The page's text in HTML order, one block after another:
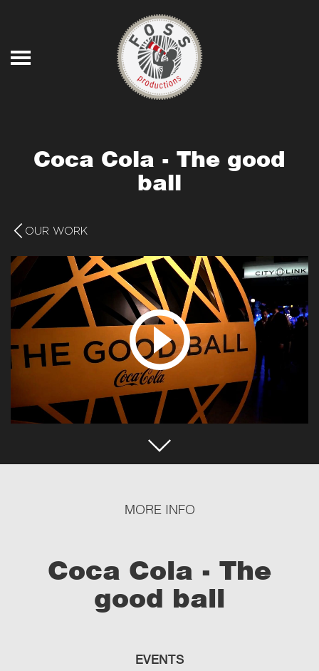
Coca Cola - The good
ball
OUR WORK
MORE INFO
Coca Cola - The
good ball
EVENTS